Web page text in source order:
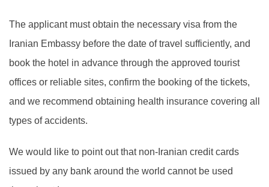
The applicant must obtain the necessary visa from the
Iranian Embassy before the date of travel sufficiently, and
book the hotel in advance through the approved tourist
offices or reliable sites, confirm the booking of the tickets,
and we recommend obtaining health insurance covering all
types of accidents.
We would like to point out that non-Iranian credit cards
issued by any bank around the world cannot be used